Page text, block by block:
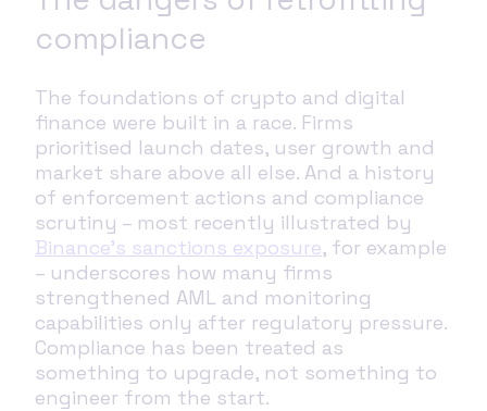
compliance
The foundations of crypto and digital
finance were built in a race. Firms
prioritised launch dates, user growth and
market share above all else. And a history
of enforcement actions and compliance
scrutiny – most recently illustrated by
Binance’s sanctions exposure, for example
– underscores how many firms
strengthened AML and monitoring
capabilities only after regulatory pressure.
Compliance has been treated as
something to upgrade, not something to
engineer from the start.